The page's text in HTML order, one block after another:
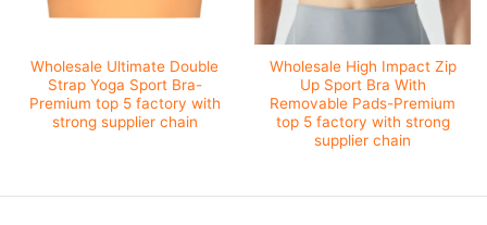
Wholesale Ultimate Double
Strap Yoga Sport Bra-
Premium top 5 factory with
strong supplier chain
Wholesale High Impact Zip
Up Sport Bra With
Removable Pads-Premium
top 5 factory with strong
supplier chain